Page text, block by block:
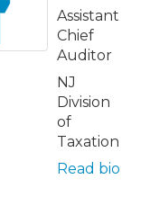
Assistant
Chief
Auditor
NJ
Division
of
Taxation
Read bio